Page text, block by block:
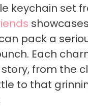
keychain set
pack a
Each
from the
to that